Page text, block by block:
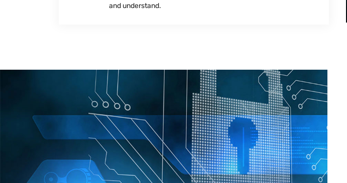
and understand.